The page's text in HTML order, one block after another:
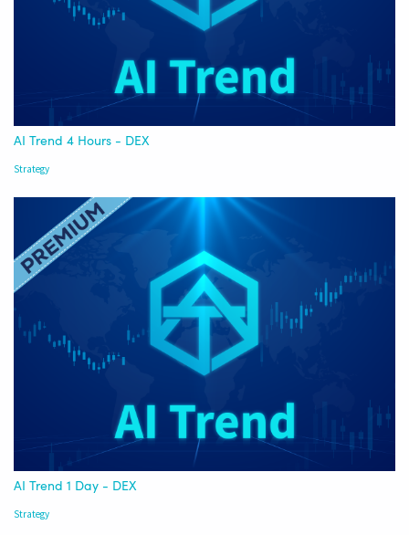
AI Trend 4 Hours - DEX
Strategy
AI Trend 1 Day - DEX
Strategy